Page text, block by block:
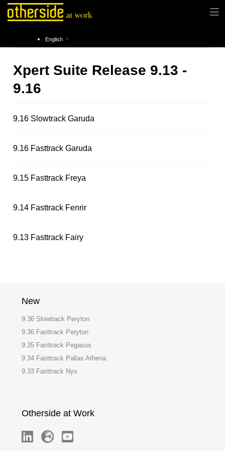
English
Instructions
Xpert Suite Release 9.13 -
9.16
9.16 Slowtrack Garuda
9.16 Fasttrack Garuda
9.15 Fasttrack Freya
9.14 Fasttrack Fenrir
9.13 Fasttrack Fairy
New
9.36 Slowtrack Peryton
9.36 Fasttrack Peryton
9.35 Fasttrack Pegasus
9.34 Fasttrack Pallas Athena
9.33 Fasttrack Nyx
Otherside at Work